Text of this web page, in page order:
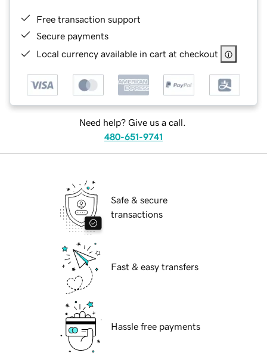
Free transaction support
Secure payments
Local currency available in cart at checkout
Need help? Give us a call.
480-651-9741
Safe & secure
transactions
Fast & easy transfers
Hassle free payments